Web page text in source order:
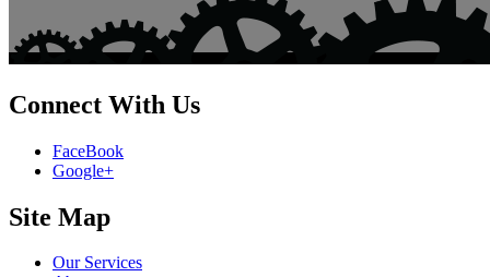
Connect With Us
FaceBook
Google+
Site Map
Our Services